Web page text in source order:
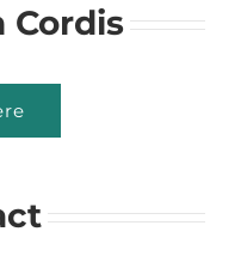
Cordis